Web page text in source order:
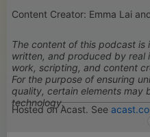
Content Creator: Emma Lai
The content of this podcast is
written, and produced by real
work, scripting, and content
For the purpose of ensuring
quality, certain elements may
technology.
Hosted on Acast. See